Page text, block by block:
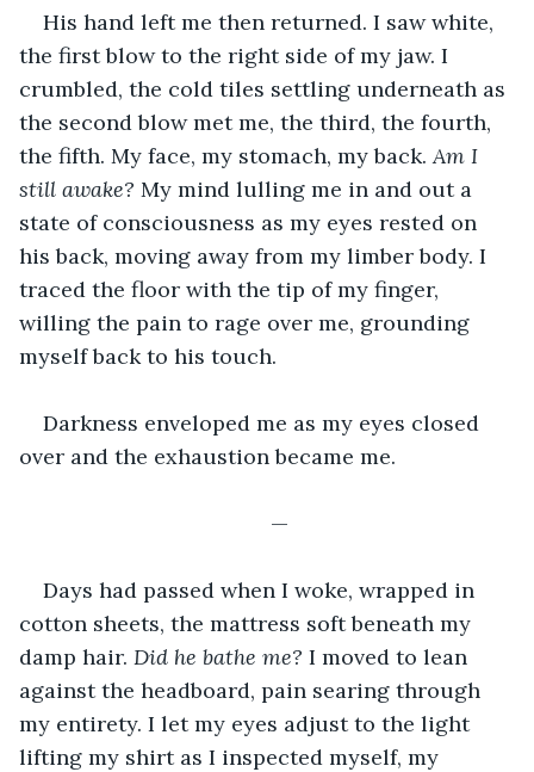
His hand left me then returned. I saw white,
the first blow to the right side of my jaw. I
crumbled, the cold tiles settling underneath as
the second blow met me, the third, the fourth,
the fifth. My face, my stomach, my back. Am I
still awake? My mind lulling me in and out a
state of consciousness as my eyes rested on
his back, moving away from my limber body. I
traced the floor with the tip of my finger,
willing the pain to rage over me, grounding
myself back to his touch.
Darkness enveloped me as my eyes closed
over and the exhaustion became me.
—
Days had passed when I woke, wrapped in
cotton sheets, the mattress soft beneath my
damp hair. Did he bathe me? I moved to lean
against the headboard, pain searing through
my entirety. I let my eyes adjust to the light
lifting my shirt as I inspected myself, my